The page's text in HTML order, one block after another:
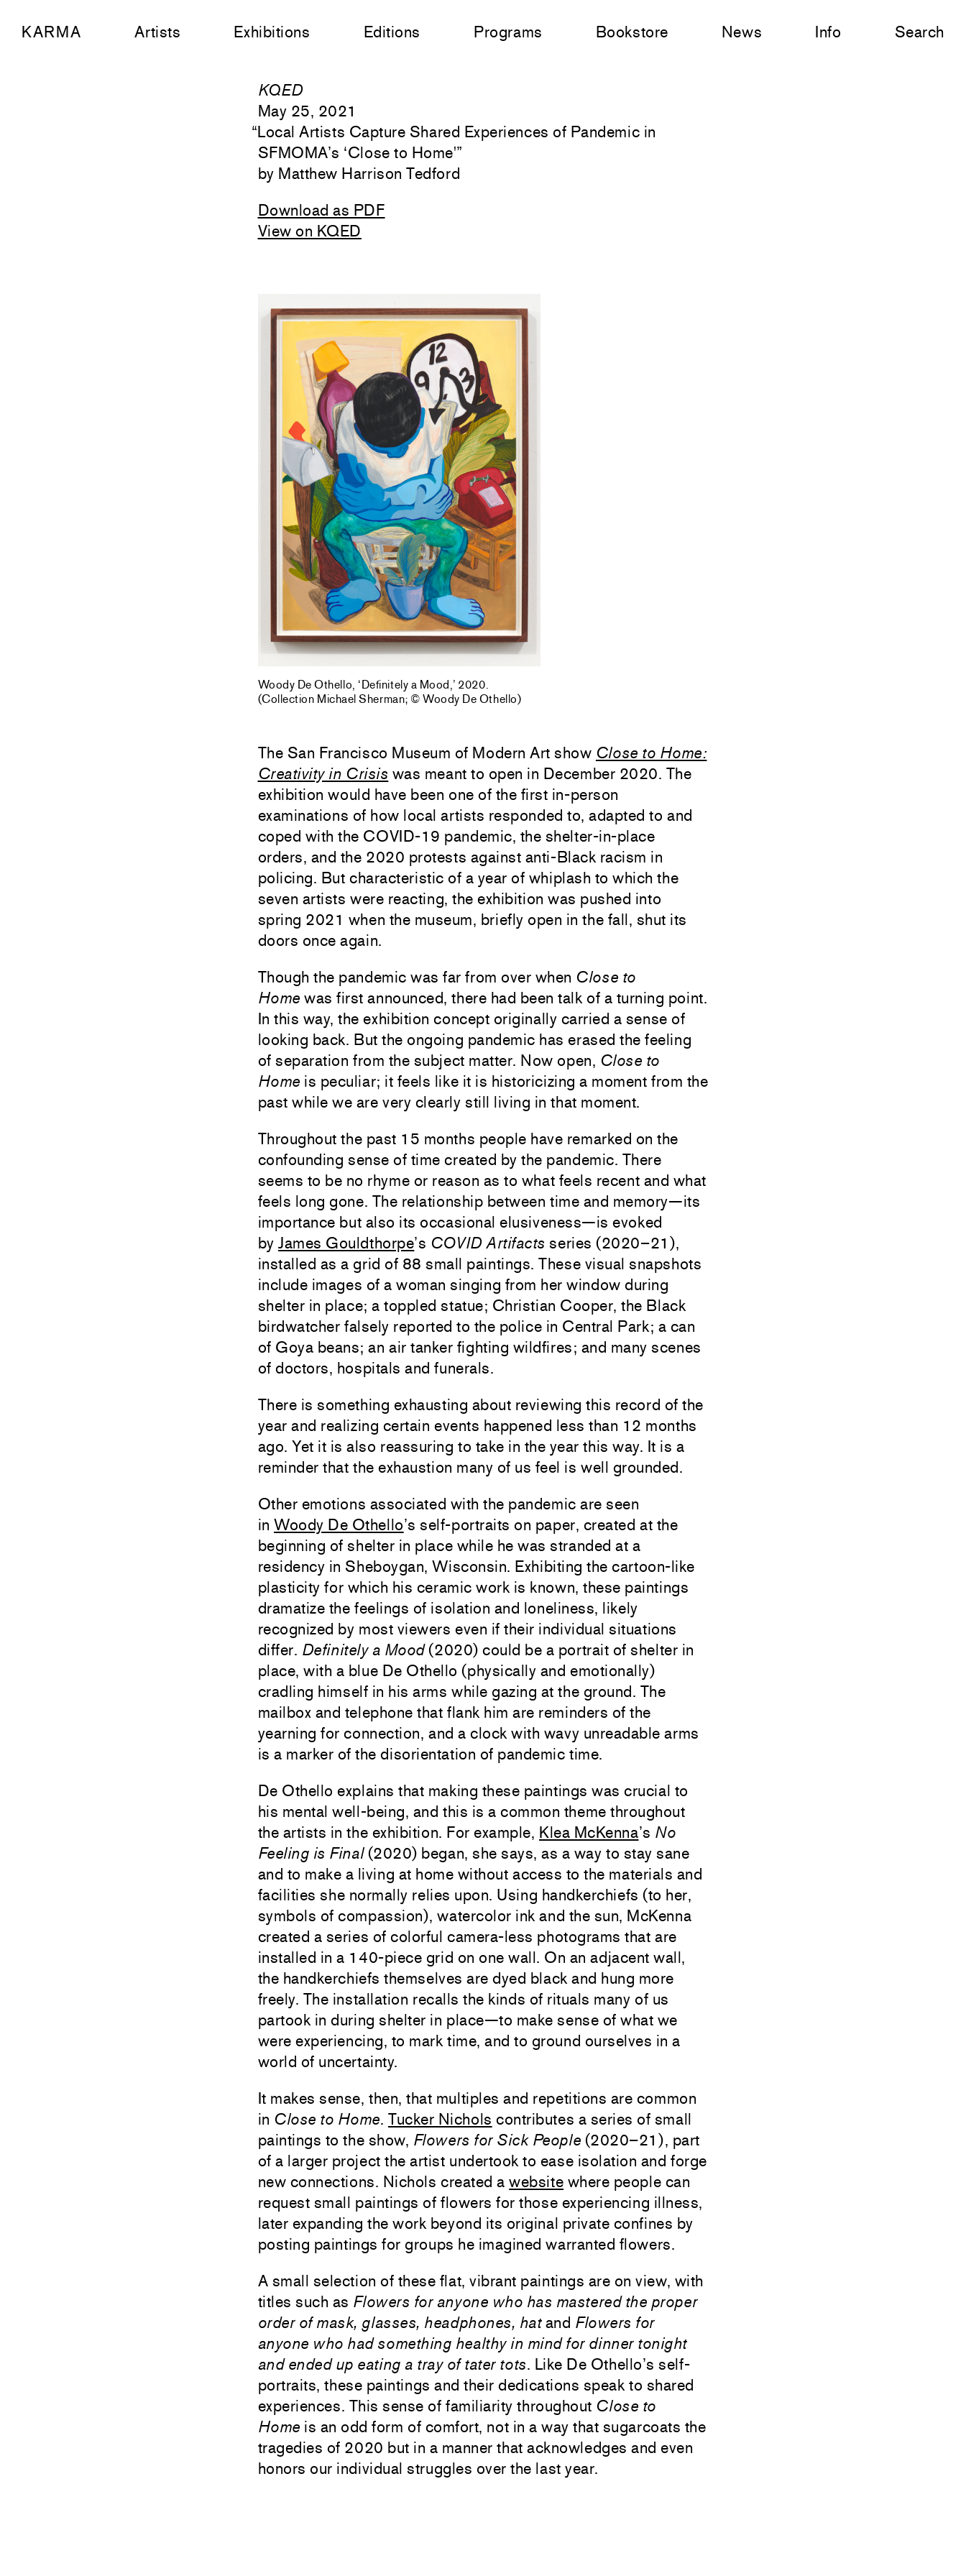
KARMA Artists Exhibitions Editions Programs Bookstore News Info Search
KQED
May 25, 2021
“Local Artists Capture Shared Experiences of Pandemic in
SFMOMA’s ‘Close to Home'”
Matthew Harrison Tedford
Download as PDF
View on KQED
Woody De Othello, ‘Definitely a Mood,’ 2020.
(Collection Michael Sherman; © Woody De Othello)
The San Francisco Museum of Modern Art show Close to Home:
Creativity in Crisis was meant to open in December 2020. The
exhibition would have been one of the first in-person
examinations of how local artists responded to, adapted to and
coped with the COVID-19 pandemic, the shelter-in-place
orders, and the 2020 protests against anti-Black racism in
policing. But characteristic of a year of whiplash to which the
seven artists were reacting, the exhibition was pushed into
spring 2021 when the museum, briefly open in the fall, shut its
doors once again.
Though the pandemic was far from over when Close to
Home was first announced, there had been talk of a turning point.
In this way, the exhibition concept originally carried a sense of
looking back. But the ongoing pandemic has erased the feeling
of separation from the subject matter. Now open, Close to
Home is peculiar; it feels like it is historicizing a moment from the
past while we are very clearly still living in that moment.
Throughout the past 15 months people have remarked on the
confounding sense of time created by the pandemic. There
seems to be no rhyme or reason as to what feels recent and what
feels long gone. The relationship between time and memory—its
importance but also its occasional elusiveness—is evoked
byJames Gouldthorpe’s COVID Artifacts series (2020–21),
installed as a grid of 88 small paintings. These visual snapshots
include images of a woman singing from her window during
shelter in place; a toppled statue; Christian Cooper, the Black
birdwatcher falsely reported to the police in Central Park; a can
of Goya beans; an air tanker fighting wildfires; and many scenes
of doctors, hospitals and funerals.
There is something exhausting about reviewing this record of the
year and realizing certain events happened less than 12 months
ago. Yet it is also reassuring to take in the year this way. It is a
reminder that the exhaustion many of us feel is well grounded.
Other emotions associated with the pandemic are seen
inWoody De Othello’s self-portraits on paper, created at the
beginning of shelter in place while he was stranded at a
residency in Sheboygan, Wisconsin. Exhibiting the cartoon-like
plasticity for which his ceramic work is known, these paintings
dramatize the feelings of isolation and loneliness, likely
recognized by most viewers even if their individual situations
differ. Definitely a Mood(2020) could be a portrait of shelter in
place, with a blue De Othello (physically and emotionally)
cradling himself in his arms while gazing at the ground. The
mailbox and telephone that flank him are reminders of the
yearning for connection, and a clock with wavy unreadable arms
is a marker of the disorientation of pandemic time.
De Othello explains that making these paintings was crucial to
his mental well-being, and this is a common theme throughout
the artists in the exhibition. For example, Klea McKenna’s No
Feeling is Final(2020) began, she says, as a way to stay sane
and to make a living at home without access to the materials and
facilities she normally relies upon. Using handkerchiefs (to her,
symbols of compassion), watercolor ink and the sun, McKenna
created a series of colorful camera-less photograms that are
installed in a 140-piece grid on one wall. On an adjacent wall,
the handkerchiefs themselves are dyed black and hung more
freely. The installation recalls the kinds of rituals many of us
partook in during shelter in place—to make sense of what we
were experiencing, to mark time, and to ground ourselves in a
world of uncertainty.
It makes sense, then, that multiples and repetitions are common
in Close to Home.Tucker Nichols contributes a series of small
paintings to the show, Flowers for Sick People (2020–21), part
of a larger project the artist undertook to ease isolation and forge
new connections. Nichols created awebsite where people can
request small paintings of flowers for those experiencing illness,
later expanding the work beyond its original private confines by
posting paintings for groups he imagined warranted flowers.
A small selection of these flat, vibrant paintings are on view, with
titles such as Flowers for anyone who has mastered the proper
order of mask, glasses, headphones, hatand Flowers for
anyone who had something healthy in mind for dinner tonight
and ended up eating a tray of tater tots. Like De Othello’s self-
portraits, these paintings and their dedications speak to shared
experiences. This sense of familiarity throughout Close to
Home is an odd form of comfort, not in a way that sugarcoats the
tragedies of 2020 but in a manner that acknowledges and even
honors our individual struggles over the last year.